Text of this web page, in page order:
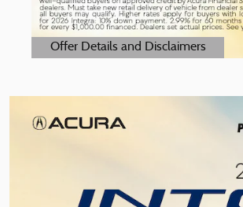
Offer Details and Disclaimers
Open Details Modal